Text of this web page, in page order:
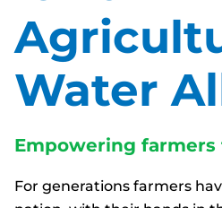
Water
Empowering
For generations farmers